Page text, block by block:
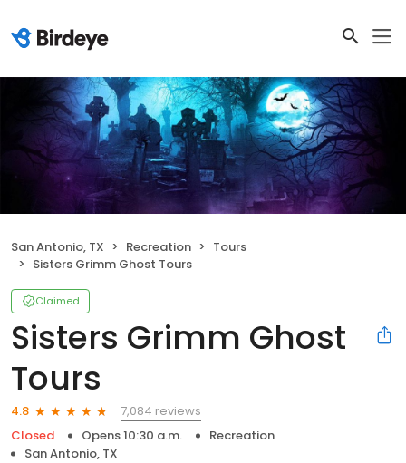
San Antonio, TX Recreation
Tours
Sisters Grimm Ghost Tours
Claimed
Sisters Grimm Ghost
Tours
4.8
7,084 reviews
Closed
Opens 10:30 a.m.
Recreation
San Antonio, TX